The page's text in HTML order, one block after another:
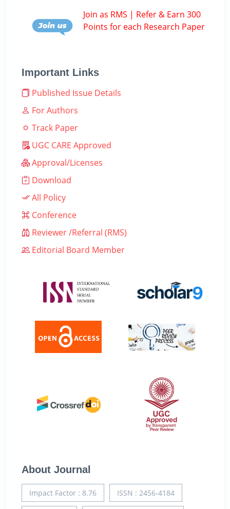
Join as RMS | Refer & Earn 300
Points for each Research Paper
Important Links
Published Issue Details
For Authors
Track Paper
UGC CARE Approved
Approval/Licenses
Download
All Policy
Conference
Reviewer /Referral (RMS)
Editorial Board Member
About Journal
Impact Factor : 8.76 ISSN : 2456-4184